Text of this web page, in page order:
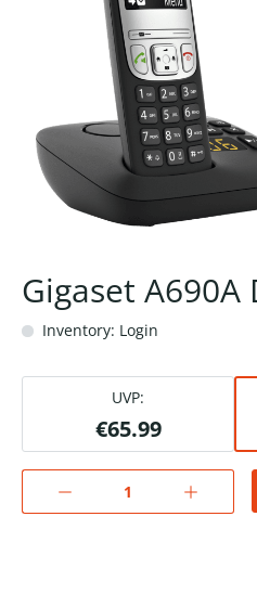
Gigaset A690A
Inventory: Login
UVP:
€65.99